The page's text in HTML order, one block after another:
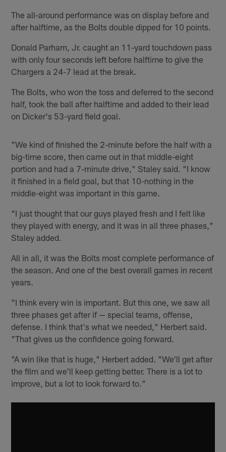
The all-around performance was on display before and
after halftime, as the Bolts double dipped for 10 points.
Donald Parham, Jr. caught an 11-yard touchdown pass
with only four seconds left before halftime to give the
Chargers a 24-7 lead at the break.
The Bolts, who won the toss and deferred to the second
half, took the ball after halftime and added to their lead
on Dicker's 53-yard field goal.
"We kind of finished the 2-minute before the half with a
big-time score, then came out in that middle-eight
portion and had a 7-minute drive," Staley said. "I know
it finished in a field goal, but that 10-nothing in the
middle-eight was important in this game.
"I just thought that our guys played fresh and I felt like
they played with energy, and it was in all three phases,"
Staley added.
All in all, it was the Bolts most complete performance of
the season. And one of the best overall games in recent
years.
"I think every win is important. But this one, we saw all
three phases get after if — special teams, offense,
defense. I think that's what we needed," Herbert said.
"That gives us the confidence going forward.
"A win like that is huge," Herbert added. "We'll get after
the film and we'll keep getting better. There is a lot to
improve, but a lot to look forward to."